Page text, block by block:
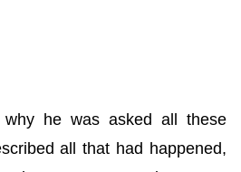
why he was asked all these
all that had happened,